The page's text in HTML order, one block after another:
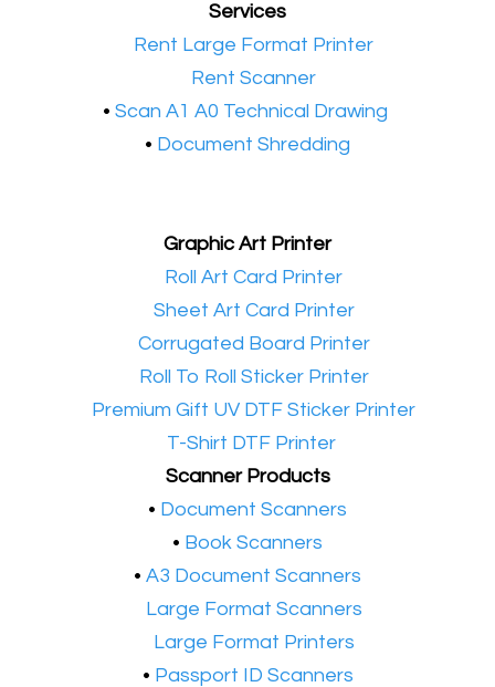
Services
Rent Large Format Printer
Rent Scanner
•​ Scan A1 A0 Technical Drawing
• Document Shredding
Graphic Art Printer
Roll Art Card Printer
Sheet Art Card Printer
Corrugated Board Printer
Roll To Roll Sticker Printer
Premium Gift UV DTF Sticker Printer
T-Shirt DTF Printer
Scanner Products
​• Document Scanners
• Book Scanners
• A3 Document Scanners
Large Format Scanners
Large Format Printers
• Passport ID Scanners